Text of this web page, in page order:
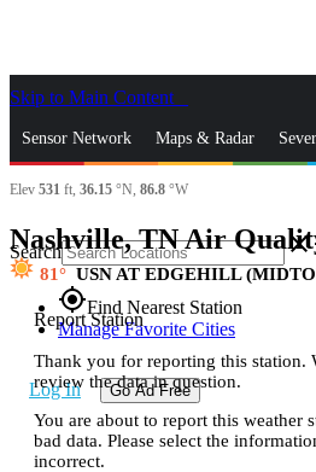
Skip to Main Content
Sensor Network Maps & Radar
News & Blogs Mobile Apps
Search close
gps_fixedFind Nearest Station
Manage Favorite Cities
Log In Go Ad Free
Elev 531 ft, 36.15 °N, 86.8 °W
Nashville, TN Air
81 USN AT EDGEHILL
Report Station
Thank you for reporting this station.
review the data in question.
You are about to report this weather
bad data. Please select the
incorrect.